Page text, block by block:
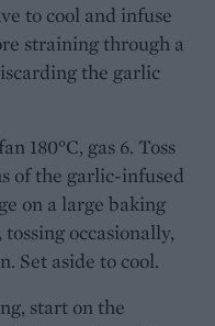
to cool and infuse
straining through a
the garlic
180°C, gas 6. Toss
of the garlic-infused
on a large baking
occasionally,
Set aside to cool.
start on the